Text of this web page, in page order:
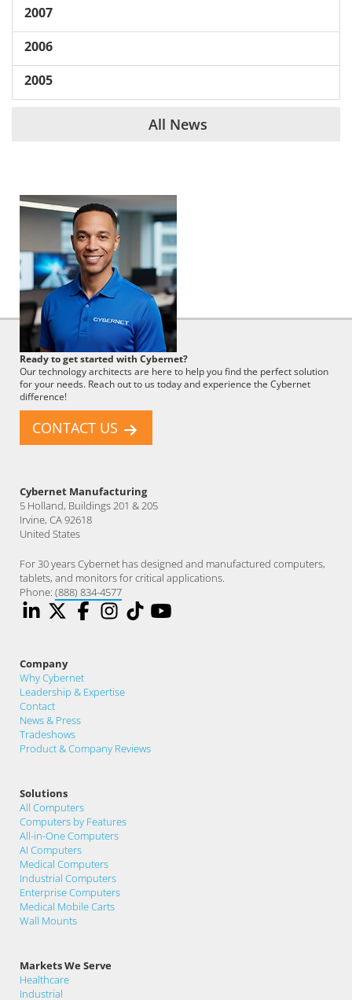
2007
2006
2005
All News
Cybernet
Employee
Ready to get started with Cybernet?
Our technology architects are here to help you find the perfect solution
for your needs. Reach out to us today and experience the Cybernet
difference!
CONTACT US
Cybernet Manufacturing
5 Holland, Buildings 201 & 205
Irvine, CA 92618
United States
For 30 years Cybernet has designed and manufactured computers,
tablets, and monitors for critical applications.
Phone: (888) 834-4577
Company
Why Cybernet
Leadership & Expertise
Contact
News & Press
Tradeshows
Product & Company Reviews
Solutions
All Computers
Computers by Features
All-in-One Computers
AI Computers
Medical Computers
Industrial Computers
Enterprise Computers
Medical Mobile Carts
Wall Mounts
Markets We Serve
Healthcare
Industrial